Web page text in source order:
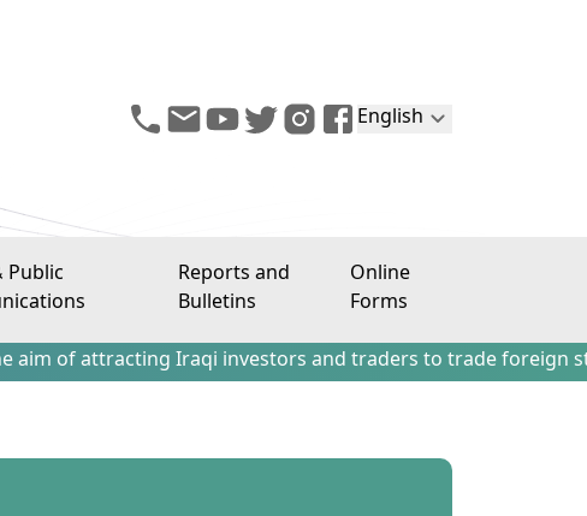
English
Public
Reports and
Bulletins
Online
Forms
Iraqi investors and traders to trade foreign